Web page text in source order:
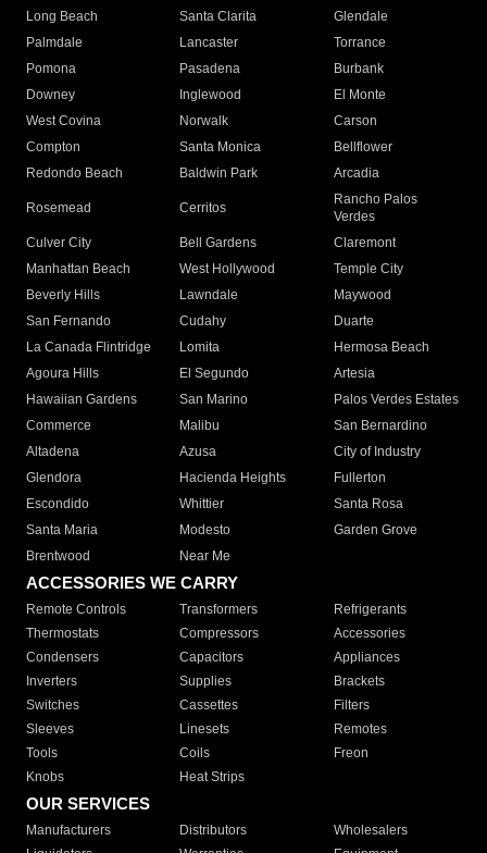
Long Beach
Santa Clarita
Glendale
Palmdale
Lancaster
Torrance
Pomona
Pasadena
Burbank
Downey
Inglewood
El Monte
West Covina
Norwalk
Carson
Compton
Santa Monica
Bellflower
Redondo Beach
Baldwin Park Arcadia
Rosemead Cerritos
Rancho Palos
Verdes
Culver City
Bell Gardens
Claremont
Manhattan Beach
West Hollywood
Temple City
Beverly Hills
Lawndale
Maywood
San Fernando
Cudahy
Duarte
La Canada Flintridge
Lomita
Hermosa Beach
Agoura Hills
El Segundo
Artesia
Hawaiian Gardens
San Marino
Palos Verdes Estates
Commerce
Malibu
San Bernardino
Altadena
Azusa
City of Industry
Glendora
Hacienda Heights
Fullerton
Escondido
Whittier
Santa Rosa
Santa Maria
Modesto
Garden Grove
Brentwood
Near Me
ACCESSORIES WE CARRY
Remote Controls Transformers
Refrigerants
Thermostats
Compressors
Accessories
Condensers
Capacitors
Appliances
Inverters
Supplies
Brackets
Switches
Cassettes
Filters
Sleeves
Linesets
Remotes
Tools
Coils
Freon
Knobs
Heat Strips
OUR SERVICES
Manufacturers Distributors
Wholesalers